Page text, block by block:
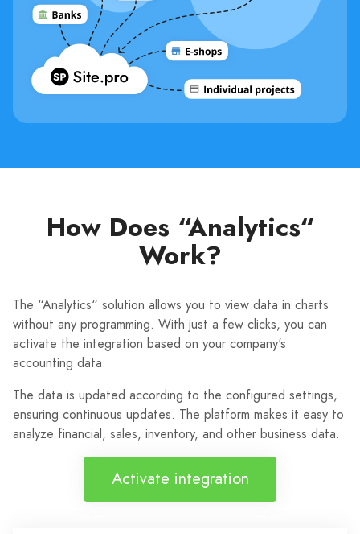
How Does “Analytics“
Work?
The “Analytics“ solution allows you to view data in charts
without any programming. With just a few clicks, you can
activate the integration based on your company's
accounting data.
The data is updated according to the configured settings,
ensuring continuous updates. The platform makes it easy to
analyze financial, sales, inventory, and other business data.
Activate integration